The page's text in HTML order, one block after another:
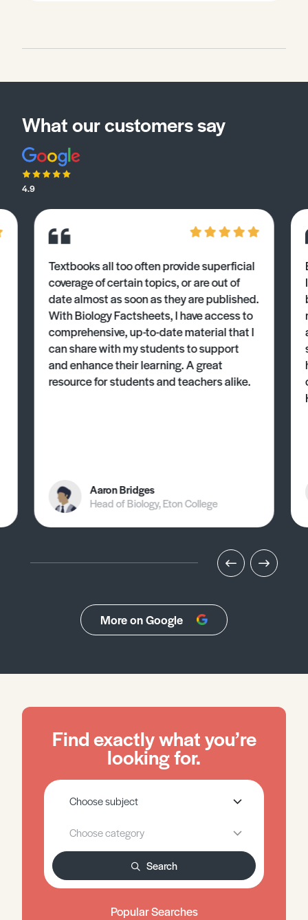
What our customers say
4.9
Textbooks all too often provide superficial
coverage of certain topics, or are out of
date almost as soon as they are published.
With Biology Factsheets, I have access to
comprehensive, up-to-date material that I
can share with my students to support
and enhance their learning. A great
resource for students and teachers alike.
Aaron Bridges
Head of Biology, Eton College
More on Google
Find exactly what you’re
looking for.
Search
Popular Searches